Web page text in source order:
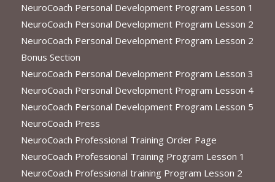
NeuroCoach Personal Development Program Lesson 1
NeuroCoach Personal Development Program Lesson 2
NeuroCoach Personal Development Program Lesson 2
Bonus Section
NeuroCoach Personal Development Program Lesson 3
NeuroCoach Personal Development Program Lesson 4
NeuroCoach Personal Development Program Lesson 5
NeuroCoach Press
NeuroCoach Professional Training Order Page
NeuroCoach Professional Training Program Lesson 1
NeuroCoach Professional training Program Lesson 2